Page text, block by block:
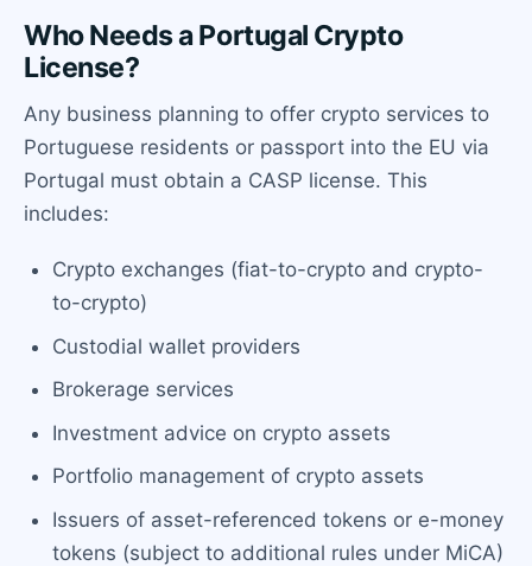
Who Needs a Portugal Crypto
License?
Any business planning to offer crypto services to
Portuguese residents or passport into the EU via
Portugal must obtain a CASP license. This
includes:
Crypto exchanges (fiat-to-crypto and crypto-
to-crypto)
Custodial wallet providers
Brokerage services
Investment advice on crypto assets
Portfolio management of crypto assets
Issuers of asset-referenced tokens or e-money
tokens (subject to additional rules under MiCA)